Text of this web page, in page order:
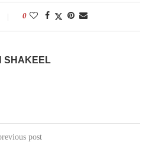
0
SHAKEEL
post